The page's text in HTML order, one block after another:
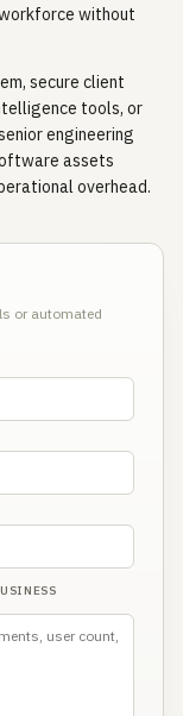
without
secure client
tools, or
engineering
assets
overhead.
or automated